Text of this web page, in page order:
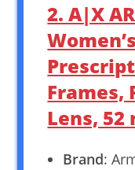
2. A|X
Frames,
Lens, 52
Brand: